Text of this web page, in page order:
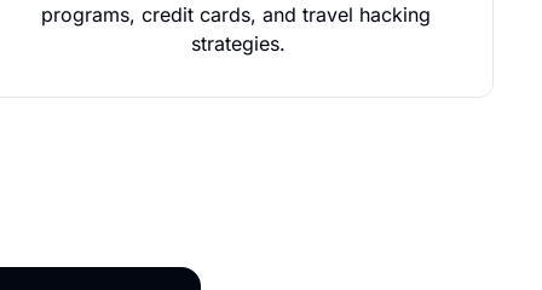
programs, credit cards, and travel hacking
strategies.